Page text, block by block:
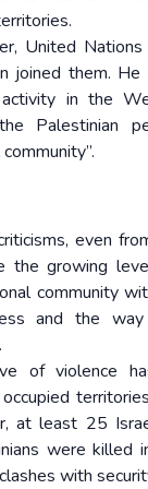
United Nations
joined them. He
in the
Palestinian
even
the growing
community
and the
of violence
at least 25
were killed
with